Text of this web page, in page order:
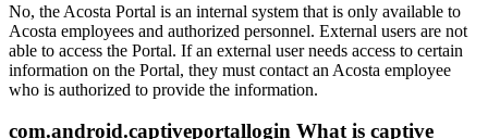
No, the Acosta Portal is an internal system that is only available to
Acosta employees and authorized personnel. External users are not
able to access the Portal. If an external user needs access to certain
information on the Portal, they must contact an Acosta employee
who is authorized to provide the information.
com.android.captiveportallogin What is captive